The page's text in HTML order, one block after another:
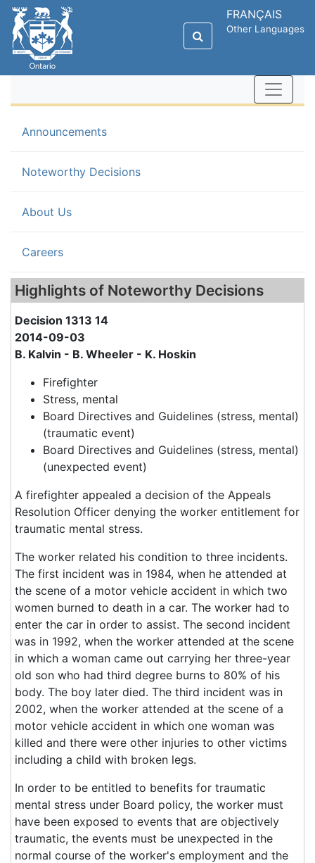
FRANÇAIS
Other Languages
Announcements
Noteworthy Decisions(current)
About Us
Careers
Highlights of Noteworthy Decisions
Decision 1313 14
2014-09-03
B. Kalvin - B. Wheeler - K. Hoskin
Firefighter
Stress, mental
Board Directives and Guidelines (stress, mental)
(traumatic event)
Board Directives and Guidelines (stress, mental)
(unexpected event)
A firefighter appealed a decision of the Appeals
Resolution Officer denying the worker entitlement for
traumatic mental stress.
The worker related his condition to three incidents.
The first incident was in 1984, when he attended at
the scene of a motor vehicle accident in which two
women burned to death in a car. The worker had to
enter the car in order to assist. The second incident
was in 1992, when the worker attended at the scene
in which a woman came out carrying her three-year
old son who had third degree burns to 80% of his
body. The boy later died. The third incident was in
2002, when the worker attended at the scene of a
motor vehicle accident in which one woman was
killed and there were other injuries to other victims
including a child with broken legs.
In order to be entitled to benefits for traumatic
mental stress under Board policy, the worker must
have been exposed to events that are objectively
traumatic, the events must be unexpected in the
normal course of the worker's employment and the